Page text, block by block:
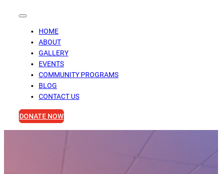
HOME
ABOUT
GALLERY
EVENTS
COMMUNITY PROGRAMS
BLOG
CONTACT US
DONATE NOW